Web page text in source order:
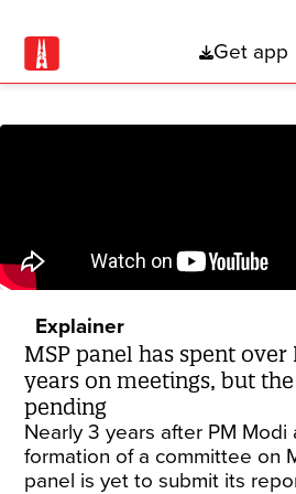
Get app
Explainer
MSP panel has spent over
years on meetings, but
pending
Nearly 3 years after PM Modi
formation of a committee on
panel is yet to submit its